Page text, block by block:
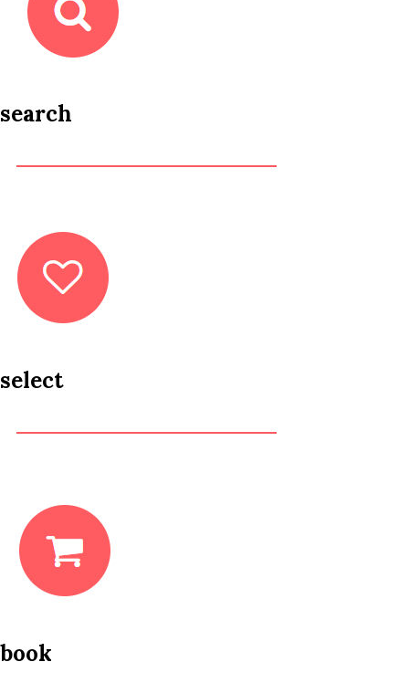
search
select
book